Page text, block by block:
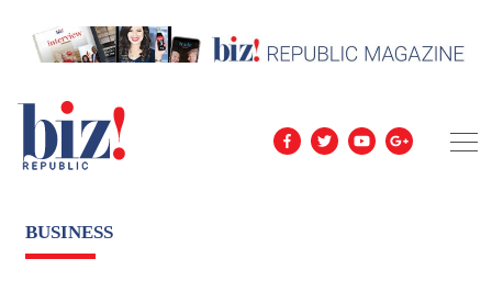
BUSINESS